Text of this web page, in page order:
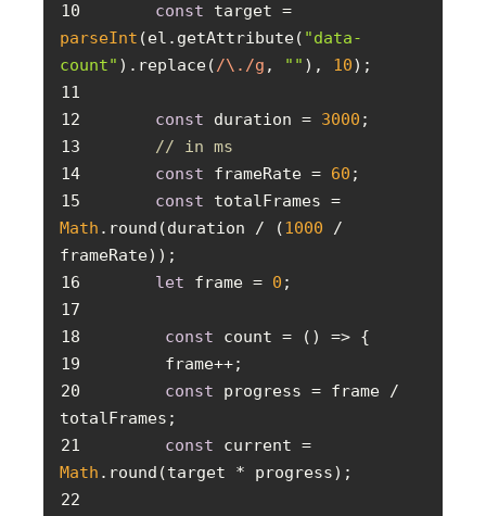
10
const
target =
parseInt (el.getAttribute( "data-
count" ).replace(/\./g , "" ), 10
11
12
const duration = 3000
13
// in ms
14
const frameRate = 60
15
const
totalFrames =
Math .round(duration / (1000 /
16
let frame = 0
17
18
const count = () =>
19
20
const progress = frame /
21
const
current =
Math
22